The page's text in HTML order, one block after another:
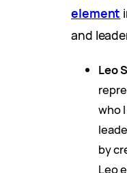
element
and
Leo
who
by
Leo